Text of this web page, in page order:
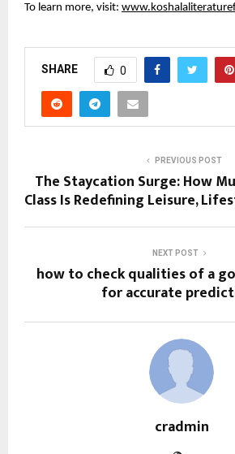
To learn more, visit:
SHARE 0
PREVIOUS POST
The Staycation Surge: How
Class Is Redefining Leisure,
NEXT POST
how to check qualities of a
for accurate
cradmin